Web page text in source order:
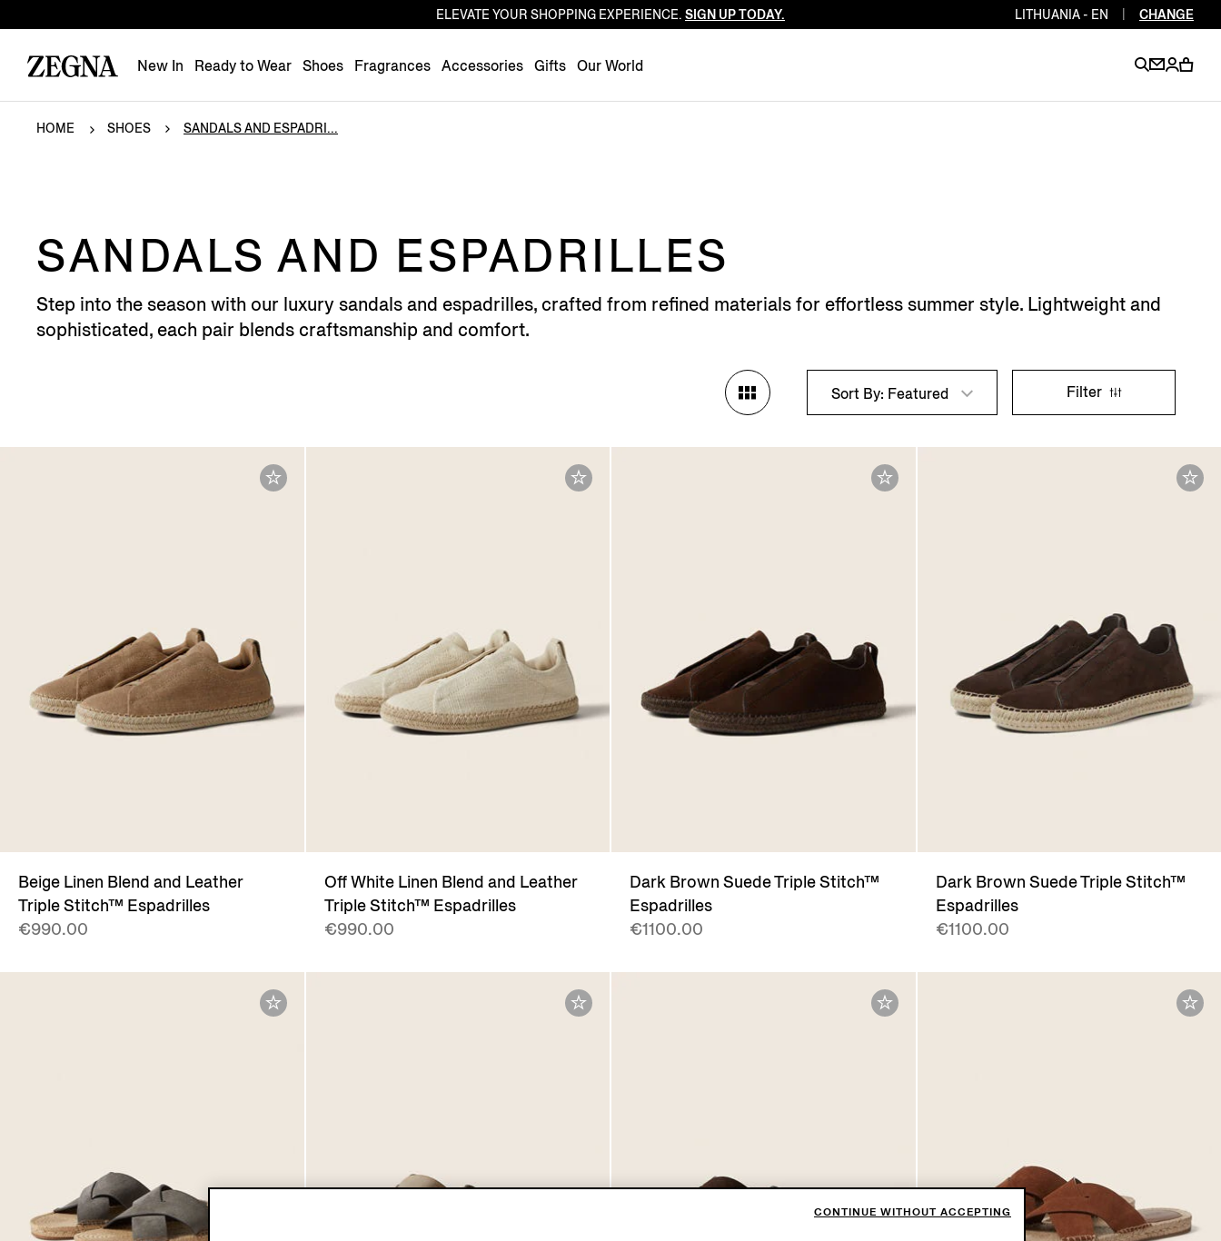
Luxembourg EN
EN
Spain
DE
United Kingdom
ELEVATE YOUR SHOPPING EXPERIENCE. SIGN UP TODAY. LITHUANIA - EN CHANGE
New In Ready to Wear Shoes Fragrances Accessories Gifts Our World
HOME SHOES SANDALS AND ESPADRI...
SANDALS AND ESPADRILLES
Step into the season with our luxury sandals and espadrilles, crafted from refined materials for effortless summer style. Lightweight and
sophisticated, each pair blends craftsmanship and comfort.
Filter
Sort By: Featured
Beige Linen Blend and Leather
Triple Stitch™ Espadrilles
€990.00
Off White Linen Blend and Leather
Triple Stitch™ Espadrilles
€990.00
Dark Brown Suede Triple Stitch™
Espadrilles
€1100.00
Dark Brown Suede Triple Stitch™
Espadrilles
€1100.00
CONTINUE WITHOUT ACCEPTING